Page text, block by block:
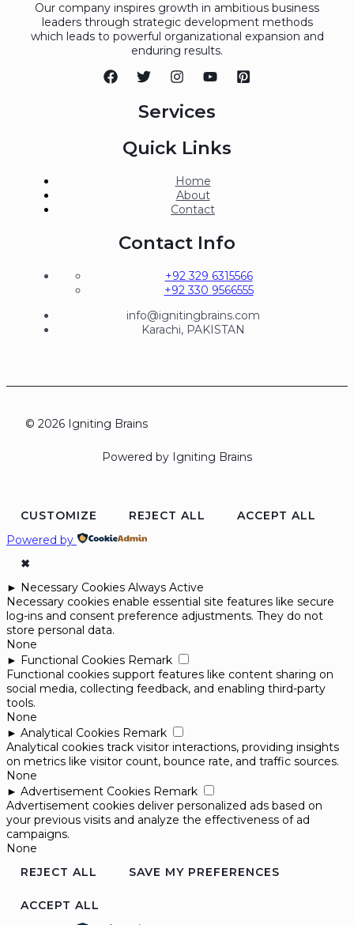
Our company inspires growth in ambitious business
leaders through strategic development methods
which leads to powerful organizational expansion and
enduring results.
Services
Quick Links
Home
About
Contact
Contact Info
+92 329 6315566
+92 330 9566555
info@ignitingbrains.com
Karachi, PAKISTAN
© 2026 Igniting Brains
Powered by Igniting Brains
CUSTOMIZE REJECT ALL
ACCEPT ALL
Powered by
✖
► Necessary Cookies Always Active
Necessary cookies enable essential site features like secure
log-ins and consent preference adjustments. They do not
store personal data.
None
► Functional Cookies Remark
Functional cookies support features like content sharing on
social media, collecting feedback, and enabling third-party
tools.
None
► Analytical Cookies Remark
Analytical cookies track visitor interactions, providing insights
on metrics like visitor count, bounce rate, and traffic sources.
None
► Advertisement Cookies Remark
Advertisement cookies deliver personalized ads based on
your previous visits and analyze the effectiveness of ad
campaigns.
None
REJECT ALL
SAVE MY PREFERENCES
ACCEPT ALL